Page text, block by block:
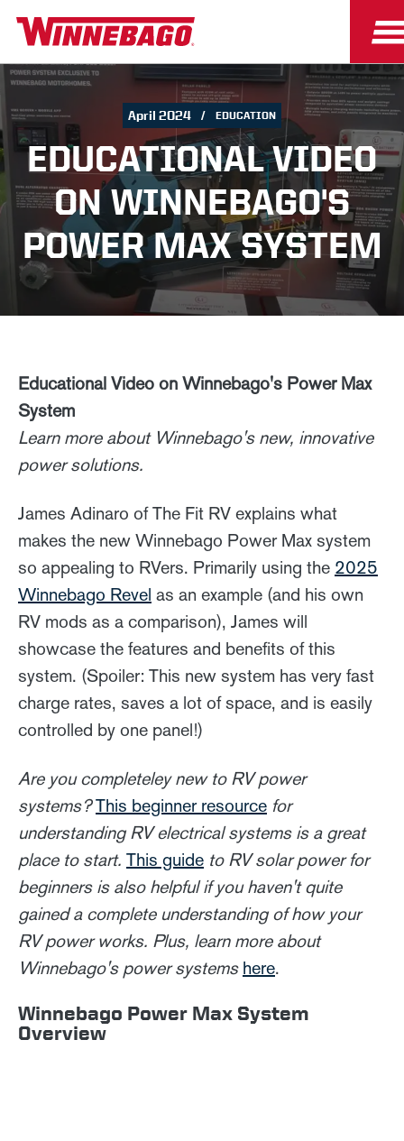
April 2024 EDUCATION
EDUCATIONAL VIDEO
ON WINNEBAGO'S
POWER MAX SYSTEM
Educational Video on Winnebago's Power Max
System
Learn more about Winnebago's new, innovative
power solutions.
James Adinaro of The Fit RV explains what
makes the new Winnebago Power Max system
so appealing to RVers. Primarily using the 2025
Winnebago Revel as an example (and his own
RV mods as a comparison), James will
showcase the features and benefits of this
system. (Spoiler: This new system has very fast
charge rates, saves a lot of space, and is easily
controlled by one panel!)
Are you completeley new to RV power
systems?This beginner resource for
understanding RV electrical systems is a great
place to start. This guide to RV solar power for
beginners is also helpful if you haven't quite
gained a complete understanding of how your
RV power works. Plus, learn more about
Winnebago's power systems here.
Winnebago Power Max System
Overview